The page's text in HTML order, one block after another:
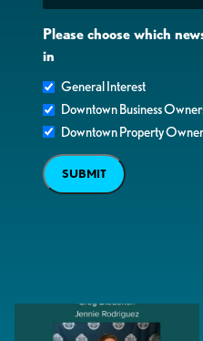
Please choose which
in
General Interest
Downtown Business
Downtown Property
SUBMIT